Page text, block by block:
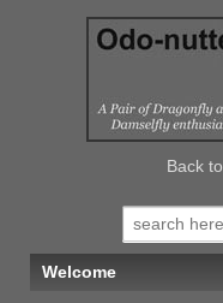
Back to
Search
for:
Welcome